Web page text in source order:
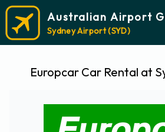
Australian Airport
Sydney Airport (SYD)
Europcar Car Rental at